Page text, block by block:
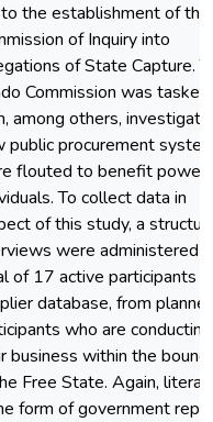
the establishment of the
of Inquiry into
of State Capture.
Commission was tasked
among others,
public procurement
flouted to benefit
To collect data in
of this study, a
were administered
of 17 active participants
database, from
who are conducting
business within the
Free State. Again,
form of government